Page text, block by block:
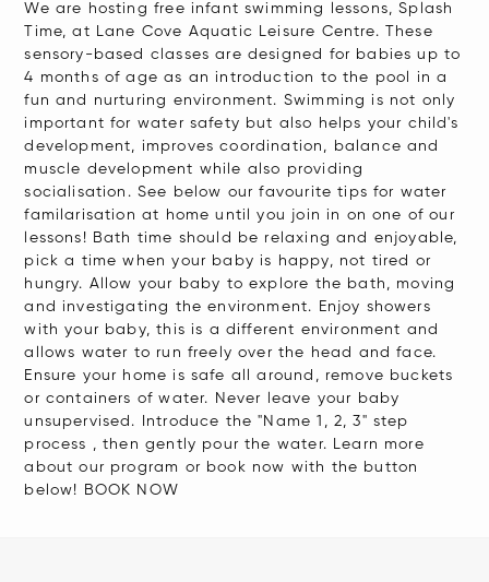
We are hosting free infant swimming lessons, Splash
Time, at Lane Cove Aquatic Leisure Centre. These
sensory-based classes are designed for babies up to
4 months of age as an introduction to the pool in a
fun and nurturing environment. Swimming is not only
important for water safety but also helps your child's
development, improves coordination, balance and
muscle development while also providing
socialisation. See below our favourite tips for water
familarisation at home until you join in on one of our
lessons! Bath time should be relaxing and enjoyable,
pick a time when your baby is happy, not tired or
hungry. Allow your baby to explore the bath, moving
and investigating the environment. Enjoy showers
with your baby, this is a different environment and
allows water to run freely over the head and face.
Ensure your home is safe all around, remove buckets
or containers of water. Never leave your baby
unsupervised. Introduce the "Name 1, 2, 3" step
process , then gently pour the water. Learn more
about our program or book now with the button
below! BOOK NOW